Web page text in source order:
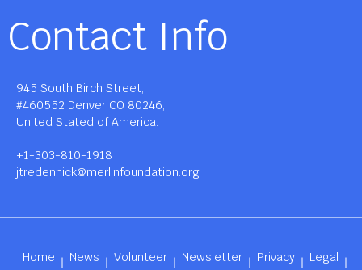
Contact Info
945 South Birch Street,
#460552 Denver CO 80246,
United Stated of America.
+1-303-810-1918
jtredennick@merlinfoundation.org
Home News Volunteer Newsletter Privacy
Legal